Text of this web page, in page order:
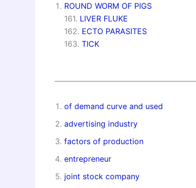
ROUND WORM OF PIGS
161. LIVER FLUKE
162. ECTO PARASITES
163. TICK
of demand curve and used
advertising industry
factors of production
entrepreneur
joint stock company